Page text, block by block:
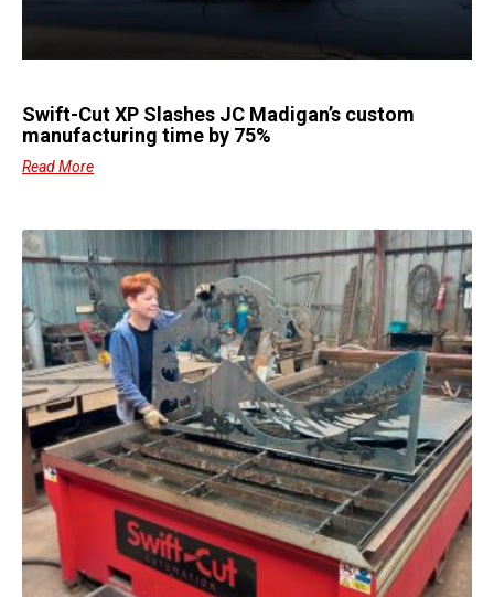
Swift-Cut XP Slashes JC Madigan’s custom
manufacturing time by 75%
Read More